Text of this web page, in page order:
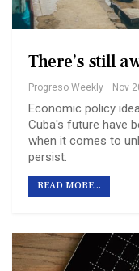
There’s still a
Progreso Weekly Nov
Economic policy
Cuba's future have
when it comes to
persist.
READ MORE...